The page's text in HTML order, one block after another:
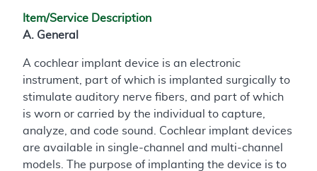
Item/Service Description
A. General
A cochlear implant device is an electronic
instrument, part of which is implanted surgically to
stimulate auditory nerve fibers, and part of which
is worn or carried by the individual to capture,
analyze, and code sound. Cochlear implant devices
are available in single-channel and multi-channel
models. The purpose of implanting the device is to